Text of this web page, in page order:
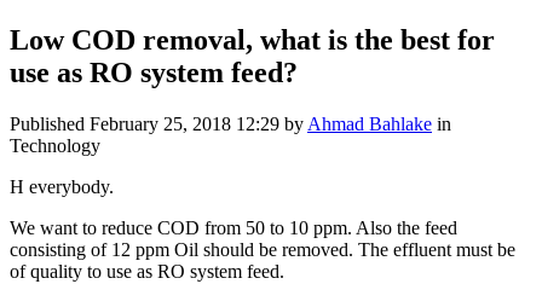
Low COD removal, what is the best for
use as RO system feed?
Published February 25, 2018 12:29 by Ahmad Bahlake in
Technology
H everybody.
We want to reduce COD from 50 to 10 ppm. Also the feed
consisting of 12 ppm Oil should be removed. The effluent must be
of quality to use as RO system feed.